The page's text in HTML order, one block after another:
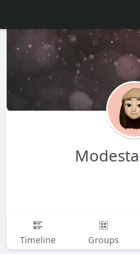
Timeline Groups